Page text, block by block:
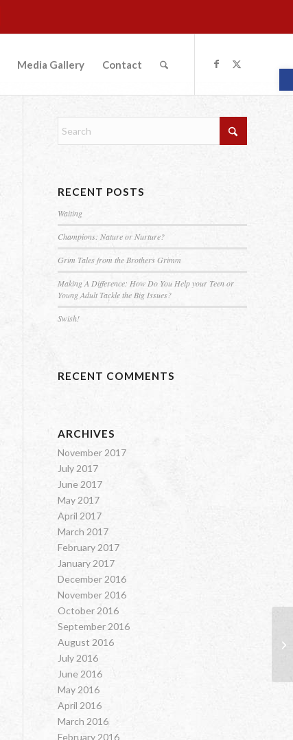
Media Gallery Contact
RECENT POSTS
Waiting
Champions: Nature or Nurture?
Grim Tales from the Brothers Grimm
Making A Difference: How Do You Help your Teen or
Young Adult Tackle the Big Issues?
Swish!
RECENT COMMENTS
ARCHIVES
November 2017
July 2017
June 2017
May 2017
April 2017
March 2017
February 2017
January 2017
December 2016
November 2016
October 2016
September 2016
August 2016
July 2016
June 2016
May 2016
April 2016
March 2016
February 2016